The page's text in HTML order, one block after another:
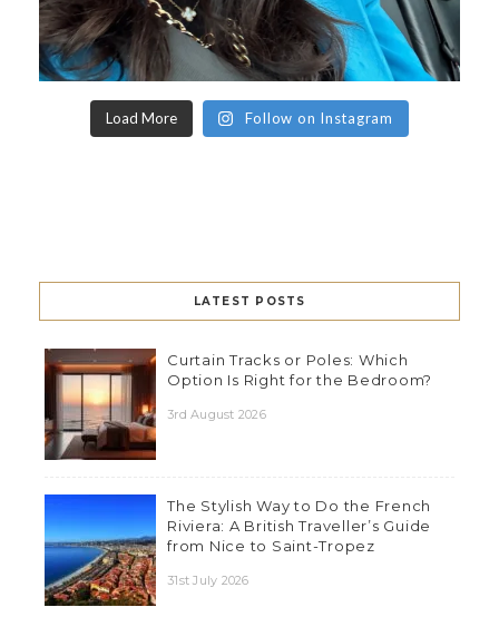
Load More Follow on Instagram
LATEST POSTS
Curtain Tracks or Poles: Which
Option Is Right for the Bedroom?
3rd August 2026
The Stylish Way to Do the French
Riviera: A British Traveller’s Guide
from Nice to Saint-Tropez
31st July 2026